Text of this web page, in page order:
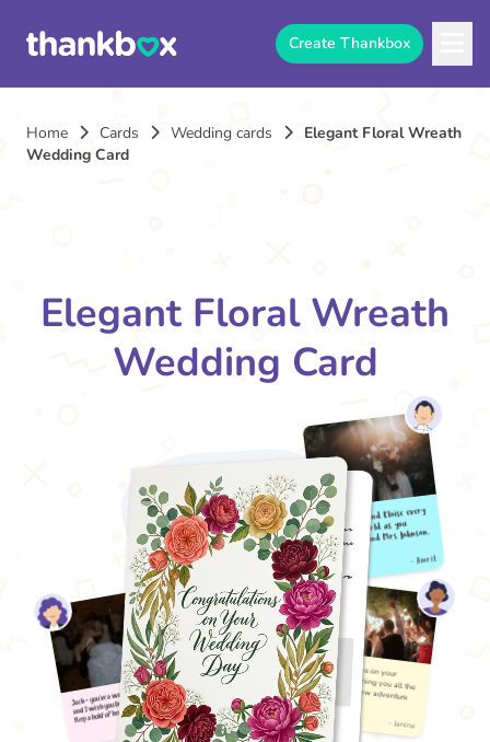
Create Thankbox
Home Cards Wedding cards
Elegant Floral Wreath
Wedding Card
Elegant Floral Wreath
Wedding Card